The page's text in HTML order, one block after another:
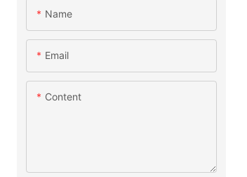
Name
Email
Content